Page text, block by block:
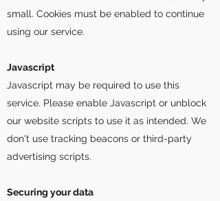
small. Cookies must be enabled to continue
using our service.
Javascript
Javascript may be required to use this
service. Please enable Javascript or unblock
our website scripts to use it as intended. We
don't use tracking beacons or third-party
advertising scripts.
Securing your data